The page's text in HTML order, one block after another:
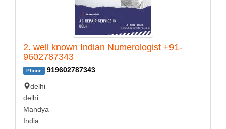
2. well known Indian Numerologist +91-
9602787343
Phone 919602787343
delhi
delhi
Mandya
India